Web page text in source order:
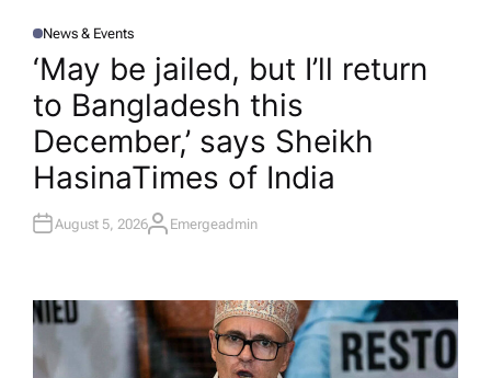
P
O
S
E
D
News & Events
‘May be jailed, but I’ll return
to Bangladesh this
December,’ says Sheikh
Hasina​Times of India
August 5, 2026A
R
Emergeadmin